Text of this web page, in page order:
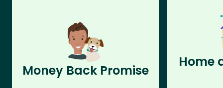
Money Back Promise
Home